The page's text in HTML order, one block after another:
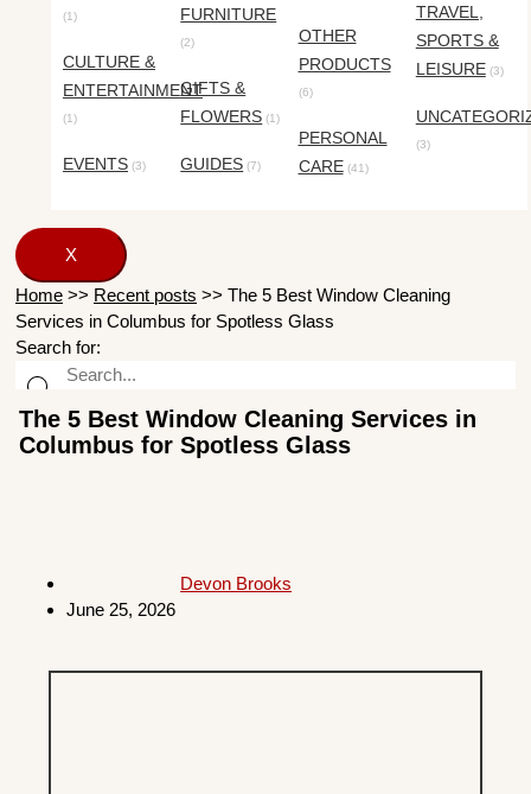
(1)
CULTURE &
ENTERTAINMENT
(1)
EVENTS (3)
FURNITURE
(2)
GIFTS &
FLOWERS (1)
GUIDES (7)
OTHER
PRODUCTS
(6)
PERSONAL
CARE(41)
TRAVEL,
SPORTS &
LEISURE(3)
(3)
X
Home >> Recent posts >> The 5 Best Window Cleaning
Services in Columbus for Spotless Glass
Search for:
The 5 Best Window Cleaning Services in
Columbus for Spotless Glass
Devon Brooks
June 25, 2026